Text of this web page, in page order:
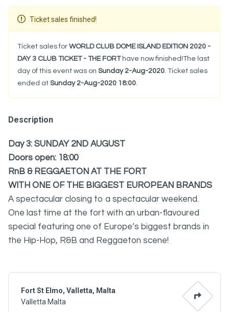
Fort St Elmo, Valletta, Malta
Valletta Malta
Ticket sales finished!
Ticket sales for WORLD CLUB DOME ISLAND EDITION 2020 -
DAY 3 CLUB TICKET - THE FORThave now finished!The last
day of this event was on Sunday 2-Aug-2020. Ticket sales
ended at Sunday 2-Aug-2020 18:00.
Description
Day 3: SUNDAY 2ND AUGUST
Doors open: 18:00
RnB & REGGAETON AT THE FORT
WITH ONE OF THE BIGGEST EUROPEAN BRANDS
A spectacular closing to a spectacular weekend.
One last time at the fort with an urban-flavoured
special featuring one of Europe’s biggest brands in
the Hip-Hop, R&B and Reggaeton scene!